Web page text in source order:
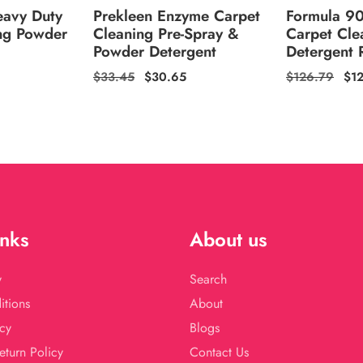
Duty
Powder
Prekleen Enzyme Carpet
Cleaning Pre-Spray &
Powder Detergent
Regular
$33.45 Sale
$30.65
Formula
Carpet
Detergent
Regular
$126.79
Policy
About us
Search
About
Blogs
Contact Us